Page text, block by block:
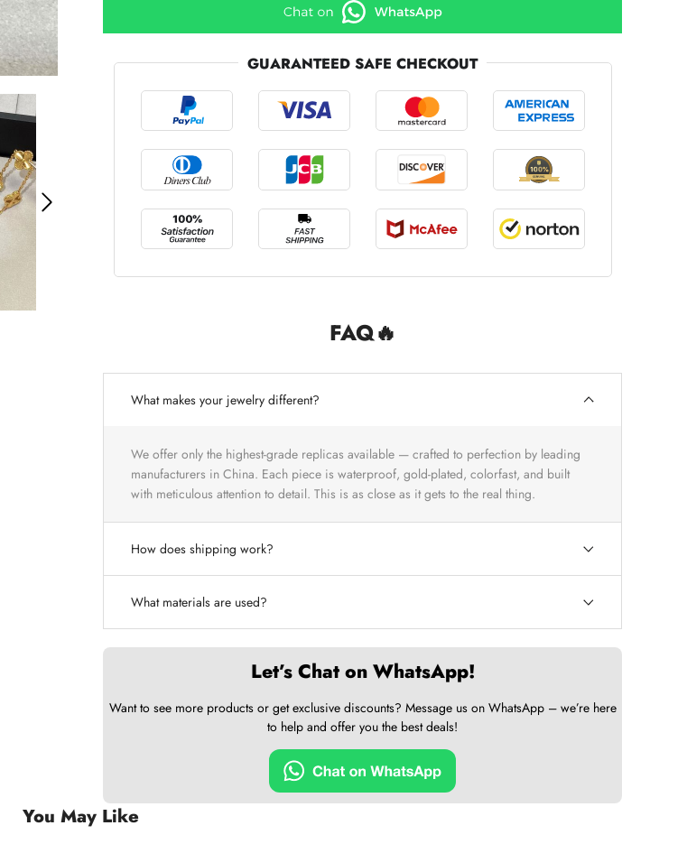
GUARANTEED SAFE CHECKOUT
FAQ🔥
What makes your jewelry different?
We offer only the highest-grade replicas available — crafted to perfection by leading
manufacturers in China. Each piece is waterproof, gold-plated, colorfast, and built
with meticulous attention to detail. This is as close as it gets to the real thing.
How does shipping work?
What materials are used?
Let’s Chat on WhatsApp!
Want to see more products or get exclusive discounts? Message us on WhatsApp – we’re here
to help and offer you the best deals!
You May Like